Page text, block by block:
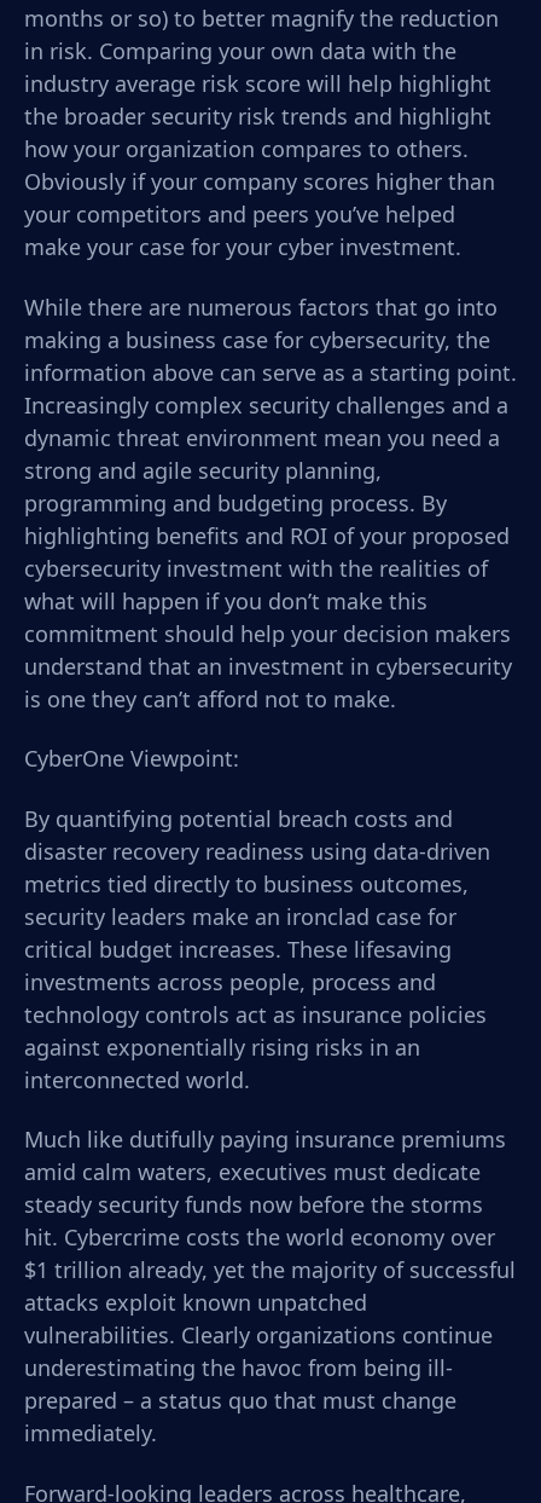
months or so) to better magnify the reduction
in risk. Comparing your own data with the
industry average risk score will help highlight
the broader security risk trends and highlight
how your organization compares to others.
Obviously if your company scores higher than
your competitors and peers you’ve helped
make your case for your cyber investment.
While there are numerous factors that go into
making a business case for cybersecurity, the
information above can serve as a starting point.
Increasingly complex security challenges and a
dynamic threat environment mean you need a
strong and agile security planning,
programming and budgeting process. By
highlighting benefits and ROI of your proposed
cybersecurity investment with the realities of
what will happen if you don’t make this
commitment should help your decision makers
understand that an investment in cybersecurity
is one they can’t afford not to make.
CyberOne Viewpoint:
By quantifying potential breach costs and
disaster recovery readiness using data-driven
metrics tied directly to business outcomes,
security leaders make an ironclad case for
critical budget increases. These lifesaving
investments across people, process and
technology controls act as insurance policies
against exponentially rising risks in an
interconnected world.
Much like dutifully paying insurance premiums
amid calm waters, executives must dedicate
steady security funds now before the storms
hit. Cybercrime costs the world economy over
$1 trillion already, yet the majority of successful
attacks exploit known unpatched
vulnerabilities. Clearly organizations continue
underestimating the havoc from being ill-
prepared – a status quo that must change
immediately.
Forward-looking leaders across healthcare,